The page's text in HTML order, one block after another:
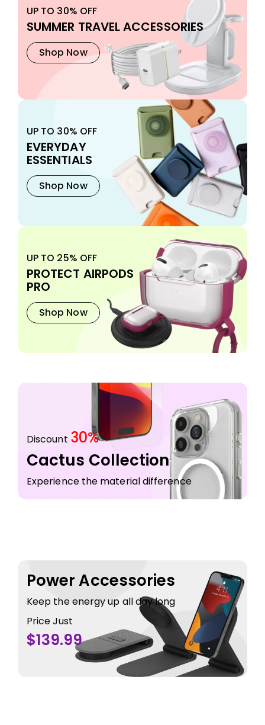
UP TO 30% OFF
SUMMER TRAVEL ACCESSORIES
Shop Now
UP TO 30% OFF
EVERYDAY
ESSENTIALS
Shop Now
UP TO 25% OFF
PROTECT AIRPODS
PRO
Shop Now
Discount 30%
Cactus Collection
Experience the material difference
Power Accessories
Keep the energy up all day long
Price Just
$139.99